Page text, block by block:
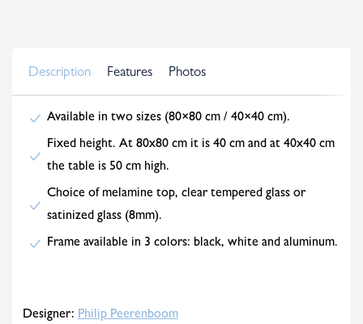
Description Features Photos
Available in two sizes (80×80 cm / 40×40 cm).
Fixed height. At 80x80 cm it is 40 cm and at 40x40 cm
the table is 50 cm high.
Choice of melamine top, clear tempered glass or
satinized glass (8mm).
Frame available in 3 colors: black, white and aluminum.
Designer: Philip Peerenboom